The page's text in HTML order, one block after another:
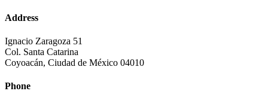
Address
Ignacio Zaragoza 51
Col. Santa Catarina
Coyoacán, Ciudad de México 04010
Phone